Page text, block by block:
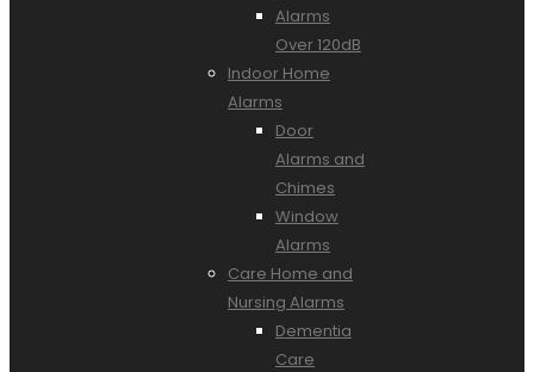
Alarms
Over 120dB
Indoor Home
Alarms
Door
Alarms and
Chimes
Window
Alarms
Care Home and
Nursing Alarms
Dementia
Care